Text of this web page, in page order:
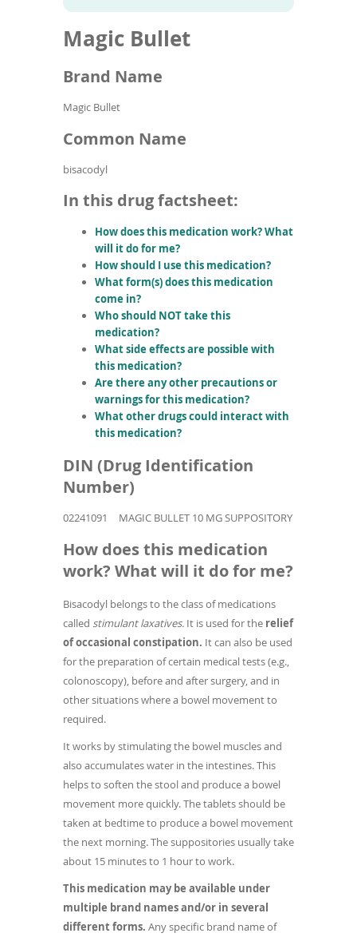
name
Magic Bullet
Brand Name
Magic Bullet
Common Name
bisacodyl
In this drug factsheet:
How does this medication work? What
will it do for me?
How should I use this medication?
What form(s) does this medication
come in?
Who should NOT take this
medication?
What side effects are possible with
this medication?
Are there any other precautions or
warnings for this medication?
What other drugs could interact with
this medication?
DIN (Drug Identification
Number)
02241091 MAGIC BULLET 10 MG SUPPOSITORY
How does this medication
work? What will it do for me?
Bisacodyl belongs to the class of medications
called stimulant laxatives. It is used for the relief
of occasional constipation. It can also be used
for the preparation of certain medical tests (e.g.,
colonoscopy), before and after surgery, and in
other situations where a bowel movement to
required.
It works by stimulating the bowel muscles and
also accumulates water in the intestines. This
helps to soften the stool and produce a bowel
movement more quickly. The tablets should be
taken at bedtime to produce a bowel movement
the next morning. The suppositories usually take
about 15 minutes to 1 hour to work.
This medication may be available under
multiple brand names and/or in several
different forms. Any specific brand name of